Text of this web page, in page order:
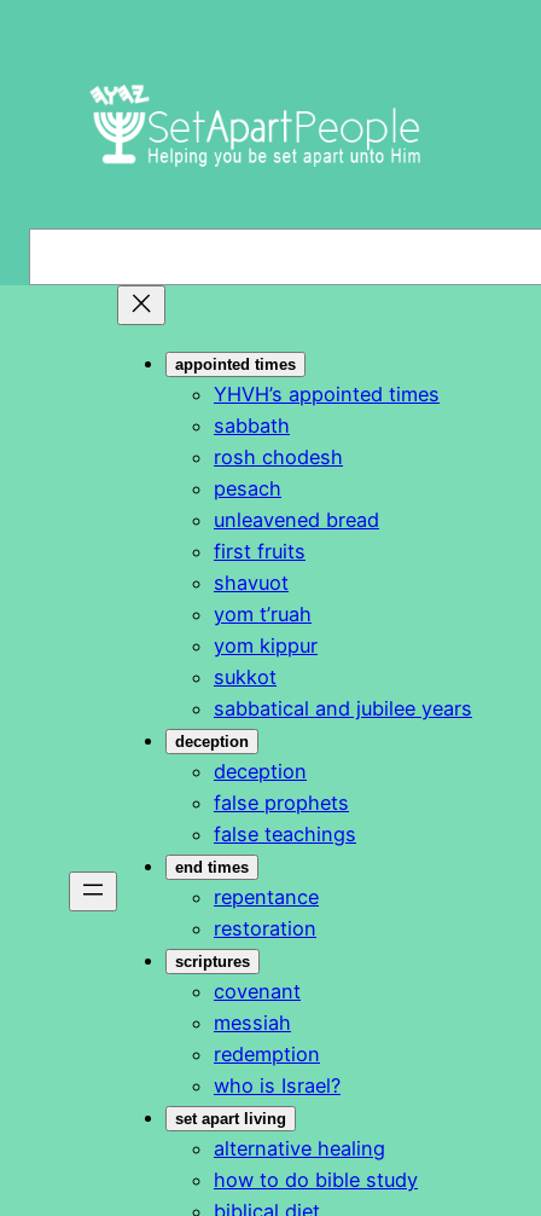
appointed times
YHVH’s appointed times
sabbath
rosh chodesh
pesach
unleavened bread
first fruits
shavuot
yom t’ruah
yom kippur
sukkot
sabbatical and jubilee years
deception
deception
false prophets
false teachings
end times
repentance
restoration
scriptures
covenant
messiah
redemption
who is Israel?
set apart living
alternative healing
how to do bible study
biblical diet